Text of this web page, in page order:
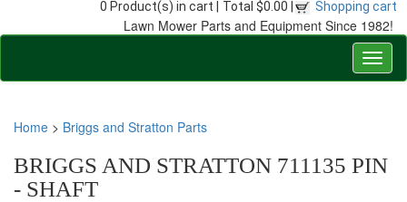
0 Product(s) in cart | Total $0.00 | Shopping cart
Lawn Mower Parts and Equipment Since 1982!
Home > Briggs and Stratton Parts
BRIGGS AND STRATTON 711135 PIN
- SHAFT